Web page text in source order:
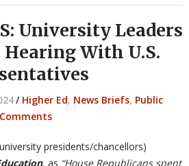
University Leaders
With U.S.
/ Higher Ed, News Briefs, Public
presidents/chancellors)
, as “House Republicans spent